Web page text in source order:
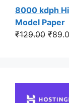
price
was:
8000 kdph
Model Paper
₹129.00 ₹